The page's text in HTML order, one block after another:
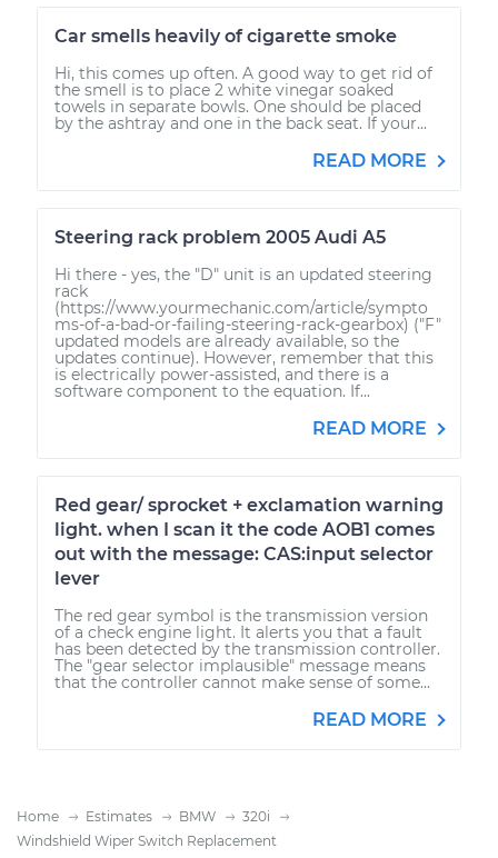
Car smells heavily of cigarette smoke
Hi, this comes up often. A good way to get rid of
the smell is to place 2 white vinegar soaked
towels in separate bowls. One should be placed
by the ashtray and one in the back seat. If your...
READ MORE
Steering rack problem 2005 Audi A5
Hi there - yes, the "D" unit is an updated steering
rack
(https://www.yourmechanic.com/article/sympto
ms-of-a-bad-or-failing-steering-rack-gearbox) ("F"
updated models are already available, so the
updates continue). However, remember that this
is electrically power-assisted, and there is a
software component to the equation. If...
READ MORE
Red gear/ sprocket + exclamation warning
light. when I scan it the code AOB1 comes
out with the message: CAS:input selector
lever
The red gear symbol is the transmission version
of a check engine light. It alerts you that a fault
has been detected by the transmission controller.
The "gear selector implausible" message means
that the controller cannot make sense of some...
READ MORE
Home Estimates BMW
320i
Windshield Wiper Switch Replacement